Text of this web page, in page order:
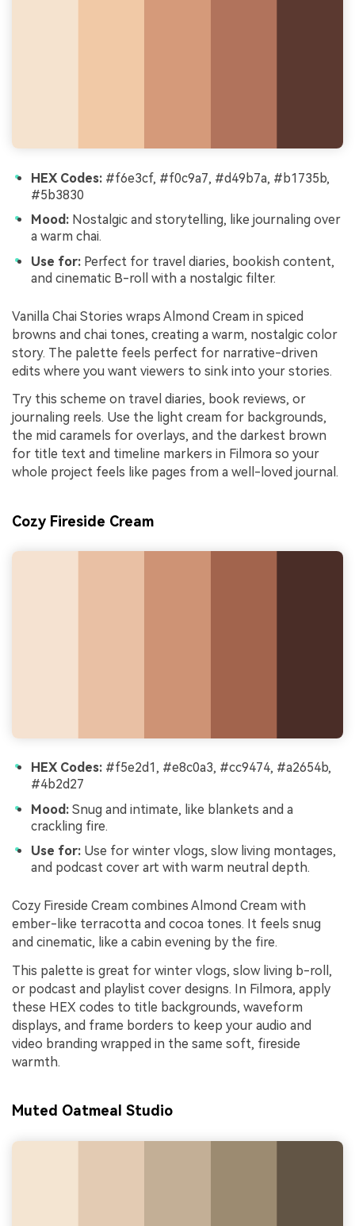
HEX Codes: #f6e3cf, #f0c9a7, #d49b7a, #b1735b,
#5b3830
Mood: Nostalgic and storytelling, like journaling over
a warm chai.
Use for: Perfect for travel diaries, bookish content,
and cinematic B-roll with a nostalgic filter.
Vanilla Chai Stories wraps Almond Cream in spiced
browns and chai tones, creating a warm, nostalgic color
story. The palette feels perfect for narrative-driven
edits where you want viewers to sink into your stories.
Try this scheme on travel diaries, book reviews, or
journaling reels. Use the light cream for backgrounds,
the mid caramels for overlays, and the darkest brown
for title text and timeline markers in Filmora so your
whole project feels like pages from a well-loved journal.
Cozy Fireside Cream
HEX Codes: #f5e2d1, #e8c0a3, #cc9474, #a2654b,
#4b2d27
Mood: Snug and intimate, like blankets and a
crackling fire.
Use for: Use for winter vlogs, slow living montages,
and podcast cover art with warm neutral depth.
Cozy Fireside Cream combines Almond Cream with
ember-like terracotta and cocoa tones. It feels snug
and cinematic, like a cabin evening by the fire.
This palette is great for winter vlogs, slow living b-roll,
or podcast and playlist cover designs. In Filmora, apply
these HEX codes to title backgrounds, waveform
displays, and frame borders to keep your audio and
video branding wrapped in the same soft, fireside
warmth.
Muted Oatmeal Studio